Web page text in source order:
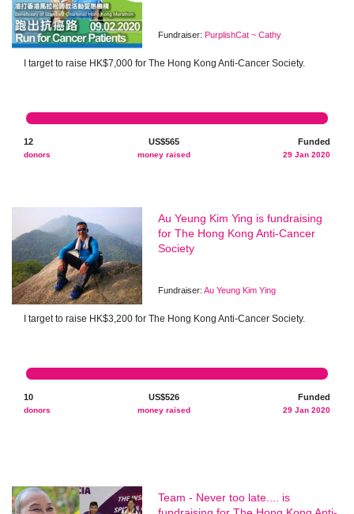
Fundraiser: PurplishCat ~ Cathy
I target to raise HK$7,000 for The Hong Kong Anti-Cancer Society.
12
donors
US$565
money raised
Funded
29 Jan 2020
Au Yeung Kim Ying is fundraising
for The Hong Kong Anti-Cancer
Society
Fundraiser: Au Yeung Kim Ying
I target to raise HK$3,200 for The Hong Kong Anti-Cancer Society.
10
donors
US$526
money raised
Funded
29 Jan 2020
Team - Never too late.... is